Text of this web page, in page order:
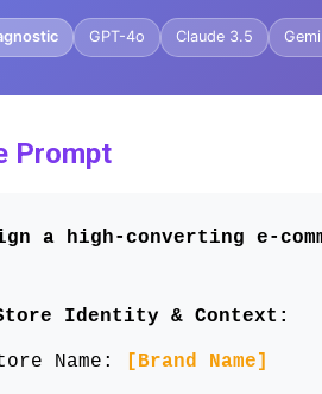
GPT-4o Claude 3.5
Prompt
a high-converting e-
Identity & Context:
Name: [Brand Name]